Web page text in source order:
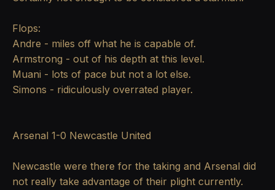
Flops:
Andre - miles off what he is capable of.
Armstrong - out of his depth at this level.
Muani - lots of pace but not a lot else.
Simons - ridiculously overrated player.
Arsenal 1-0 Newcastle United
Newcastle were there for the taking and Arsenal did
not really take advantage of their plight currently.